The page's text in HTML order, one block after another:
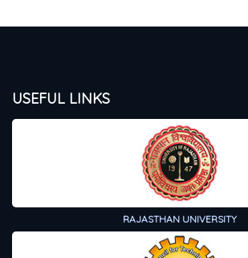
USEFUL LINKS
RAJASTHAN UNIVERSITY